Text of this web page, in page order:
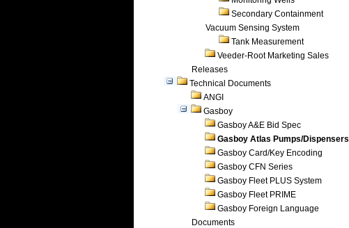
Secondary Containment
Vacuum Sensing System
Tank Measurement
Veeder-Root Marketing Sales
Releases
Technical Documents
ANGI
Gasboy
Gasboy A&E Bid Spec
Gasboy Atlas Pumps/Dispensers
Gasboy Card/Key Encoding
Gasboy CFN Series
Gasboy Fleet PLUS System
Gasboy Fleet PRIME
Gasboy Foreign Language
Documents